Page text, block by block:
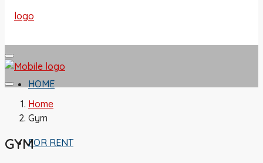
HOME
FOR RENT
Home
Gym
GYM